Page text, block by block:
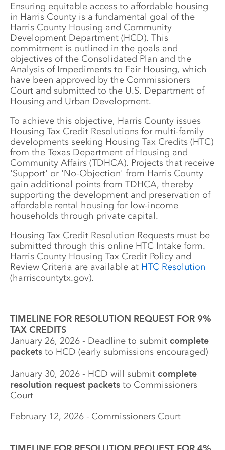
Ensuring equitable access to affordable housing
in Harris County is a fundamental goal of the
Harris County Housing and Community
Development Department (HCD). This
commitment is outlined in the goals and
objectives of the Consolidated Plan and the
Analysis of Impediments to Fair Housing, which
have been approved by the Commissioners
Court and submitted to the U.S. Department of
Housing and Urban Development.
To achieve this objective, Harris County issues
Housing Tax Credit Resolutions for multi-family
developments seeking Housing Tax Credits (HTC)
from the Texas Department of Housing and
Community Affairs (TDHCA). Projects that receive
'Support' or 'No-Objection' from Harris County
gain additional points from TDHCA, thereby
supporting the development and preservation of
affordable rental housing for low-income
households through private capital.
Housing Tax Credit Resolution Requests must be
submitted through this online HTC Intake form.
Harris County Housing Tax Credit Policy and
Review Criteria are available at HTC Resolution
(harriscountytx.gov).
TIMELINE FOR RESOLUTION REQUEST FOR 9%
TAX CREDITS
January 26, 2026 - Deadline to submit complete
packets to HCD (early submissions encouraged)
January 30, 2026 - HCD will submit complete
resolution request packets to Commissioners
Court
February 12, 2026 - Commissioners Court